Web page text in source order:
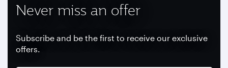
Never miss an offer
Subscribe and be the first to receive our exclusive
offers.